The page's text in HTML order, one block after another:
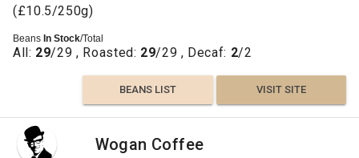
(£10.5/250g)
Beans In Stock/Total
All: 29/29 , Roasted: 29/29 , Decaf: 2/2
BEANS LIST VISIT SITE
Wogan Coffee